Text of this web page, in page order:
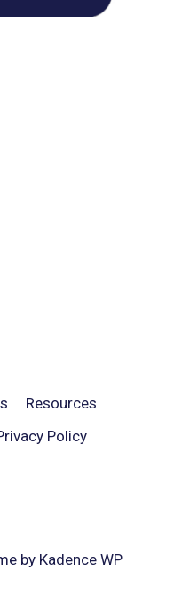
Resources
Policy
by Kadence WP